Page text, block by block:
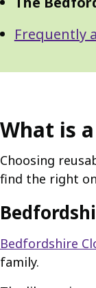
Frequently
What is
Choosing
find the right
Bedfordshire
family.